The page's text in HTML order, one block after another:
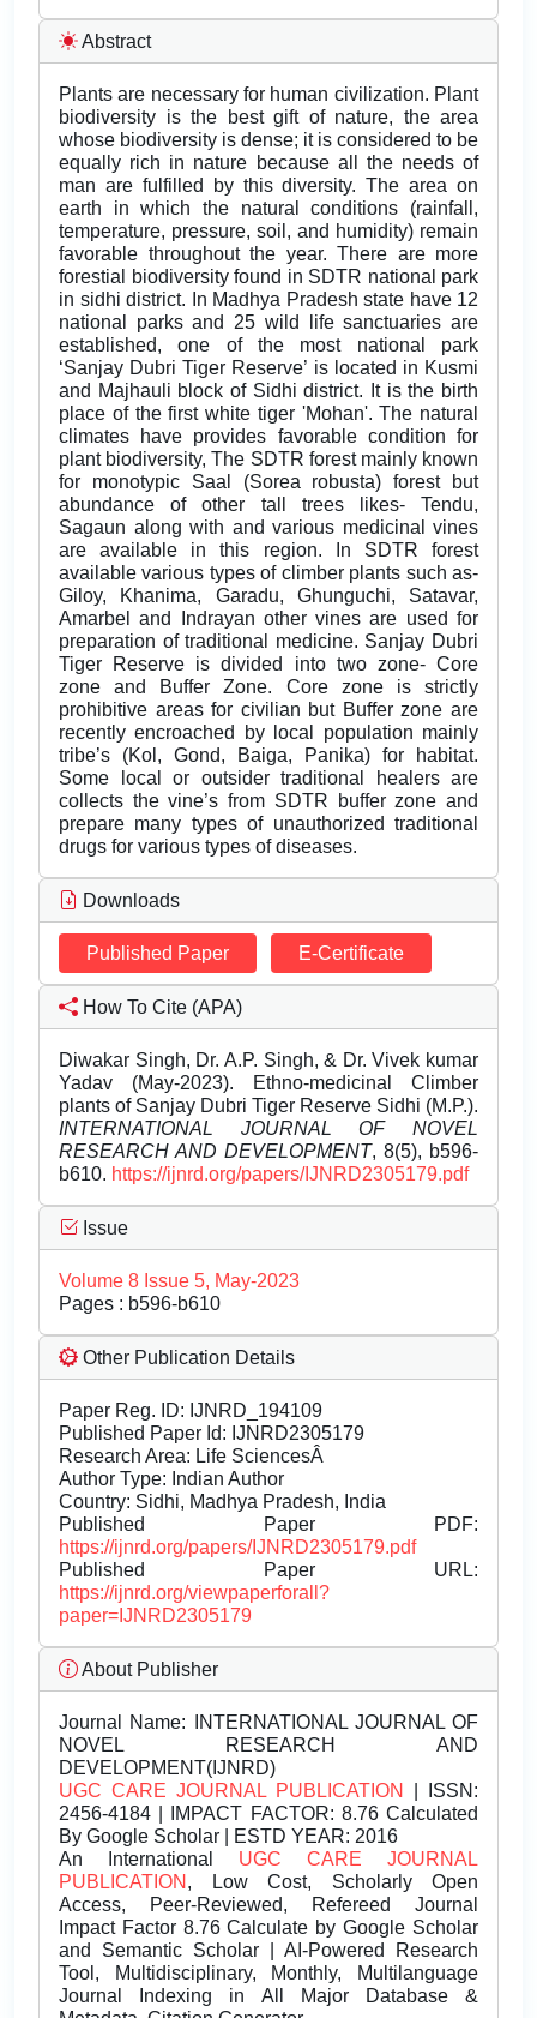
Abstract
Plants are necessary for human civilization. Plant
biodiversity is the best gift of nature, the area
whose biodiversity is dense; it is considered to be
equally rich in nature because all the needs of
man are fulfilled by this diversity. The area on
earth in which the natural conditions (rainfall,
temperature, pressure, soil, and humidity) remain
favorable throughout the year. There are more
forestial biodiversity found in SDTR national park
in sidhi district. In Madhya Pradesh state have 12
national parks and 25 wild life sanctuaries are
established, one of the most national park
‘Sanjay Dubri Tiger Reserve’ is located in Kusmi
and Majhauli block of Sidhi district. It is the birth
place of the first white tiger 'Mohan'. The natural
climates have provides favorable condition for
plant biodiversity, The SDTR forest mainly known
for monotypic Saal (Sorea robusta) forest but
abundance of other tall trees likes- Tendu,
Sagaun along with and various medicinal vines
are available in this region. In SDTR forest
available various types of climber plants such as-
Giloy, Khanima, Garadu, Ghunguchi, Satavar,
Amarbel and Indrayan other vines are used for
preparation of traditional medicine. Sanjay Dubri
Tiger Reserve is divided into two zone- Core
zone and Buffer Zone. Core zone is strictly
prohibitive areas for civilian but Buffer zone are
recently encroached by local population mainly
tribe’s (Kol, Gond, Baiga, Panika) for habitat.
Some local or outsider traditional healers are
collects the vine’s from SDTR buffer zone and
prepare many types of unauthorized traditional
drugs for various types of diseases.
Downloads
Published Paper E-Certificate
How To Cite (APA)
Diwakar Singh, Dr. A.P. Singh, & Dr. Vivek kumar
Yadav (May-2023). Ethno-medicinal Climber
plants of Sanjay Dubri Tiger Reserve Sidhi (M.P.).
INTERNATIONAL JOURNAL OF NOVEL
RESEARCH AND DEVELOPMENT, 8(5), b596-
b610. https://ijnrd.org/papers/IJNRD2305179.pdf
Issue
Volume 8 Issue 5, May-2023
Pages : b596-b610
Other Publication Details
Paper Reg. ID: IJNRD_194109
Published Paper Id: IJNRD2305179
Research Area: Life SciencesÂ
Author Type: Indian Author
Country: Sidhi, Madhya Pradesh, India
Published Paper PDF:
https://ijnrd.org/papers/IJNRD2305179.pdf
Published Paper URL:
https://ijnrd.org/viewpaperforall?
paper=IJNRD2305179
About Publisher
Journal Name: INTERNATIONAL JOURNAL OF
NOVEL RESEARCH AND
DEVELOPMENT(IJNRD)
UGC CARE JOURNAL PUBLICATION
| ISSN:
2456-4184 | IMPACT FACTOR: 8.76 Calculated
By Google Scholar | ESTD YEAR: 2016
An International UGC CARE JOURNAL
PUBLICATION , Low Cost, Scholarly Open
Access, Peer-Reviewed, Refereed Journal
Impact Factor 8.76 Calculate by Google Scholar
and Semantic Scholar | AI-Powered Research
Tool, Multidisciplinary, Monthly, Multilanguage
Journal Indexing in All Major Database &